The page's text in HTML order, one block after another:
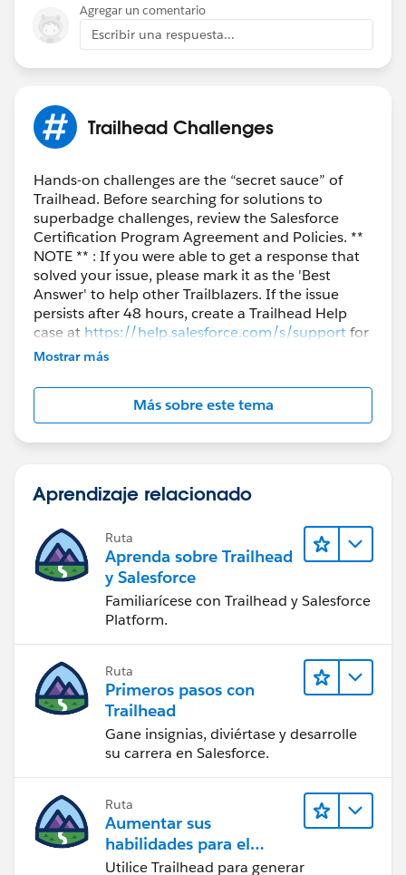
Agregar un comentario
Escribir una respuesta...
Trailhead Challenges
Hands-on challenges are the “secret sauce” of
Trailhead. Before searching for solutions to
superbadge challenges, review the Salesforce
Certification Program Agreement and Policies. **
NOTE ** : If you were able to get a response that
solved your issue, please mark it as the 'Best
Answer' to help other Trailblazers. If the issue
persists after 48 hours, create a Trailhead Help
case at https://help.salesforce.com/s/supportfor
further assistance.
Mostrar más
Más sobre este tema
Aprendizaje relacionado
Ruta
Aprenda sobre Trailhead
y Salesforce
Familiarícese con Trailhead y Salesforce
Platform.
Ruta
Primeros pasos con
Trailhead
Gane insignias, diviértase y desarrolle
su carrera en Salesforce.
Ruta
Aumentar sus
habilidades para el
futuro con Trailhead
Utilice Trailhead para generar